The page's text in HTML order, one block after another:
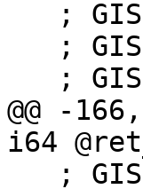
@@ -
i64